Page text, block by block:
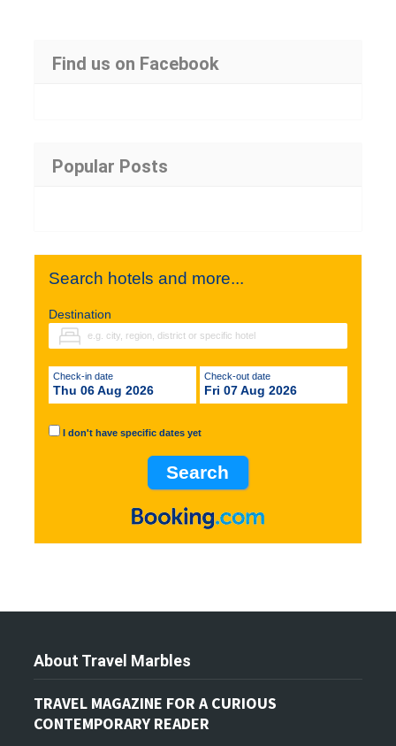
Find us on Facebook
Popular Posts
Search hotels and more...
Destination
Check-in date
Thu 06 Aug 2026
Check-out date
Fri 07 Aug 2026
I don't have specific dates yet
About Travel Marbles
TRAVEL MAGAZINE FOR A CURIOUS
CONTEMPORARY READER